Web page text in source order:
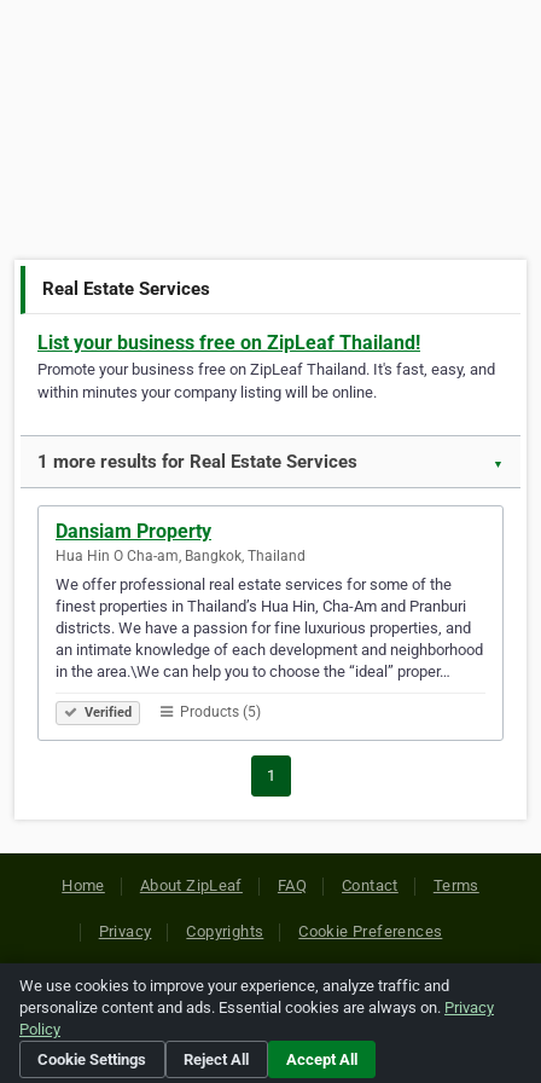
Real Estate Services
List your business free on ZipLeaf Thailand!
Promote your business free on ZipLeaf Thailand. It's fast, easy, and
within minutes your company listing will be online.
1 more results for Real Estate Services ▼
Dansiam Property
Hua Hin O Cha-am, Bangkok, Thailand
We offer professional real estate services for some of the
finest properties in Thailand’s Hua Hin, Cha-Am and Pranburi
districts. We have a passion for fine luxurious properties, and
an intimate knowledge of each development and neighborhood
in the area.\We can help you to choose the “ideal” proper…
Verified Products (5)
1
Home About ZipLeaf FAQ Contact Terms
Privacy Copyrights Cookie Preferences
Copyright © 2026 Netcode, Inc. All Rights Reserved. All
references relating to third-party companies are copyright of
their respective holders.
We use cookies to improve your experience, analyze traffic and
personalize content and ads. Essential cookies are always on. Privacy
Policy
Cookie Settings
Reject All Accept All